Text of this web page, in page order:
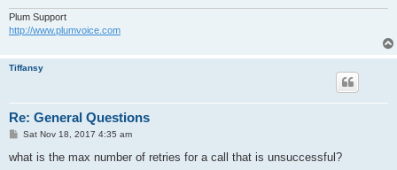
Plum Support
http://www.plumvoice.com
Tiffansy
Re: General Questions
P
s
Sat Nov 18, 2017 4:35 am
what is the max number of retries for a call that is unsuccessful?